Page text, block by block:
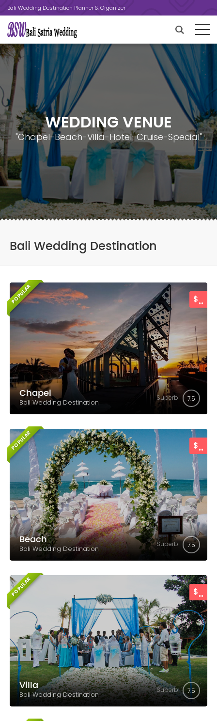
Bali Wedding Destination Planner & Organizer
WEDDING VENUE
"Chapel-Beach-Villa-Hotel-Cruise-Special"
Bali Wedding Destination
POPULAR $..
Chapel
Bali Wedding Destination
Superb 7.5
POPULAR $..
Beach
Bali Wedding Destination
Superb 7.5
POPULAR $..
Villa
Bali Wedding Destination
Superb 7.5